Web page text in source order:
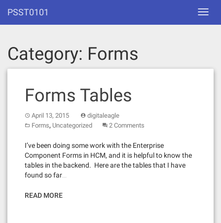
content
PSST0101
Category: Forms
Forms Tables
April 13, 2015
digitaleagle
Forms, Uncategorized 2 Comments
I’ve been doing some work with the Enterprise
Component Forms in HCM, and it is helpful to know the
tables in the backend. Here are the tables that I have
found so far…
READ MORE